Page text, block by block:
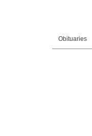
Obituaries